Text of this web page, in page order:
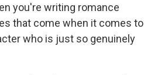
you're writing romance
that come when it comes to
who is just so genuinely